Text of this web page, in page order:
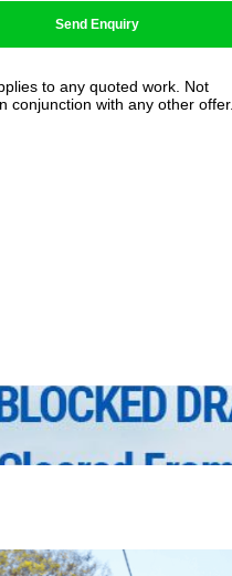
to any quoted work. Not
conjunction with any other offer.